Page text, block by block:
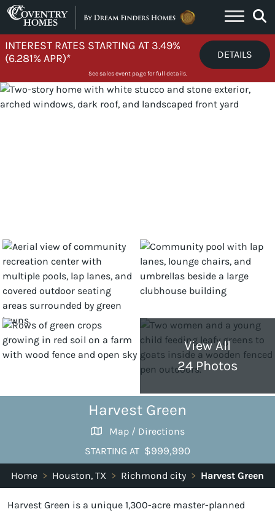
Skip to content
INTEREST RATES STARTING AT 3.49%
(6.281% APR)*
DETAILS
See sales event page for full details.
View All
24 Photos
Harvest Green
Map / Directions
STARTING AT $999,990
Home > Houston, TX > Richmond city > Harvest Green
Harvest Green is a unique 1,300-acre master-planned